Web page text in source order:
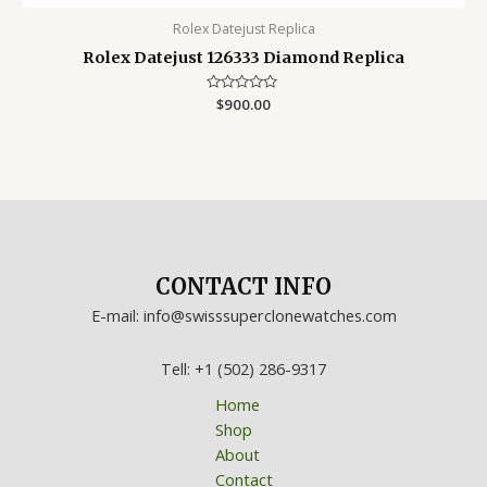
Rolex Datejust Replica
Rolex Datejust 126333 Diamond Replica
Rated
$900.00
CONTACT INFO
E-mail: info@swisssuperclonewatches.com
Tell: +1 (502) 286-9317
Home
Shop
About
Contact